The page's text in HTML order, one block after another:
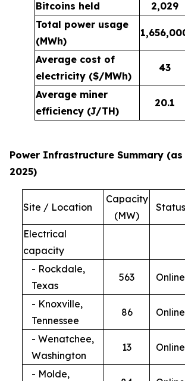
Bitcoins held 2,029
Total power usage
(MWh)
Average cost of
electricity ($/MWh)
43
Average miner
efficiency (J/TH)
20.1
Power Infrastructure Summary
2025)
Site / Location
Capacity
(MW)
Status
Electrical
capacity
- Rockdale,
Texas
563 Online
- Knoxville,
Tennessee
86 Online
- Wenatchee,
Washington
13 Online
- Molde,